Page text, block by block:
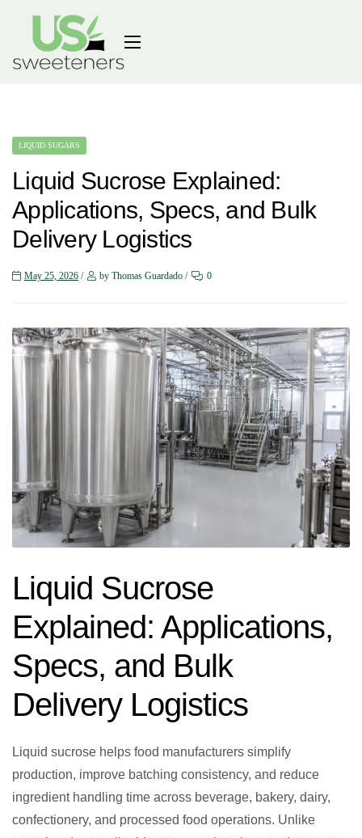
LIQUID SUGARS
Liquid Sucrose Explained:
Applications, Specs, and Bulk
Delivery Logistics
May 25, 2026 by Thomas Guardado 0
Liquid Sucrose
Explained: Applications,
Specs, and Bulk
Delivery Logistics
Liquid sucrose helps food manufacturers simplify
production, improve batching consistency, and reduce
ingredient handling time across beverage, bakery, dairy,
confectionery, and processed food operations. Unlike